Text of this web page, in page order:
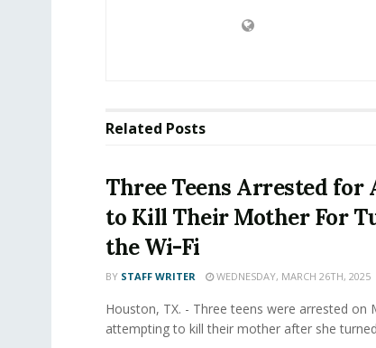
Related Posts
Three Teens Arrested
to Kill Their Mother For
the Wi-Fi
BY STAFF WRITER WEDNESDAY, MARCH 26TH, 2025
Houston, TX. - Three teens were arrested on
attempting to kill their mother after she